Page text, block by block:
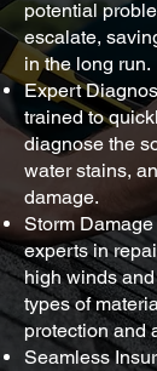
potential
escalate,
in the long run.
Expert
trained to
diagnose the
water stains,
damage.
Storm
experts in
high winds
types of
protection and
Seamless